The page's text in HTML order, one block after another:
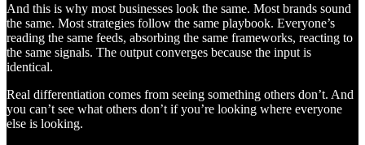
And this is why most businesses look the same. Most brands sound
the same. Most strategies follow the same playbook. Everyone’s
reading the same feeds, absorbing the same frameworks, reacting to
the same signals. The output converges because the input is
identical.
Real differentiation comes from seeing something others don’t. And
you can’t see what others don’t if you’re looking where everyone
else is looking.